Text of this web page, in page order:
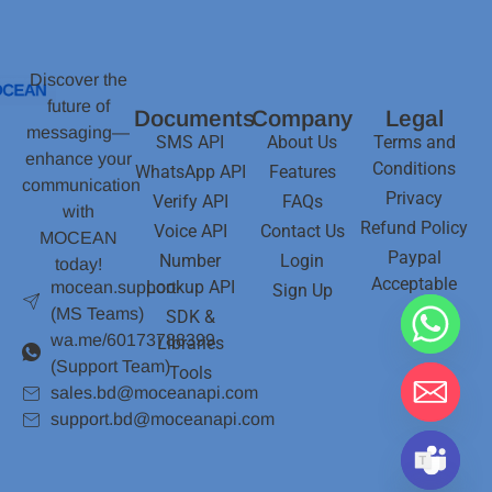
Discover the
future of
messaging—
enhance your
communication
with
MOCEAN
today!
mocean.support
(MS Teams)
wa.me/60173788399
(Support Team)
sales.bd@moceanapi.com
support.bd@moceanapi.com
Documents
SMS API
WhatsApp API
Verify API
Voice API
Number
Lookup API
SDK &
Libraries
Tools
Company
About Us
Features
FAQs
Contact Us
Login
Sign Up
Legal
Terms and
Conditions
Privacy
Refund Policy
Paypal
Acceptable
Hide chaty